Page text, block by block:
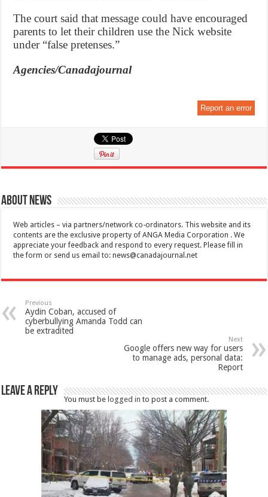
The court said that message could have encouraged
parents to let their children use the Nick website
under “false pretenses.”
Agencies/Canadajournal
Report an error
About News
Web articles – via partners/network co-ordinators. This website and its
contents are the exclusive property of ANGA Media Corporation . We
appreciate your feedback and respond to every request. Please fill in
the form or send us email to:news@canadajournal.net
Previous
Aydin Coban, accused of
cyberbullying Amanda Todd can
be extradited
Next
Google offers new way for users
to manage ads, personal data:
Report
Leave a Reply
You must belogged in to post a comment.